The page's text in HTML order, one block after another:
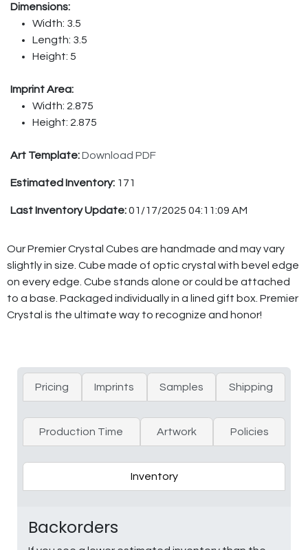
Dimensions:
Width: 3.5
Length: 3.5
Height: 5
Imprint Area:
Width: 2.875
Height: 2.875
Art Template:Download PDF
Estimated Inventory: 171
Last Inventory Update:01/17/2025 04:11:09 AM
Our Premier Crystal Cubes are handmade and may vary
slightly in size. Cube made of optic crystal with bevel edge
on every edge. Cube stands alone or could be attached
to a base. Packaged individually in a lined gift box. Premier
Crystal is the ultimate way to recognize and honor!
Pricing Imprints Samples Shipping
Production Time Artwork Policies
Inventory
Backorders